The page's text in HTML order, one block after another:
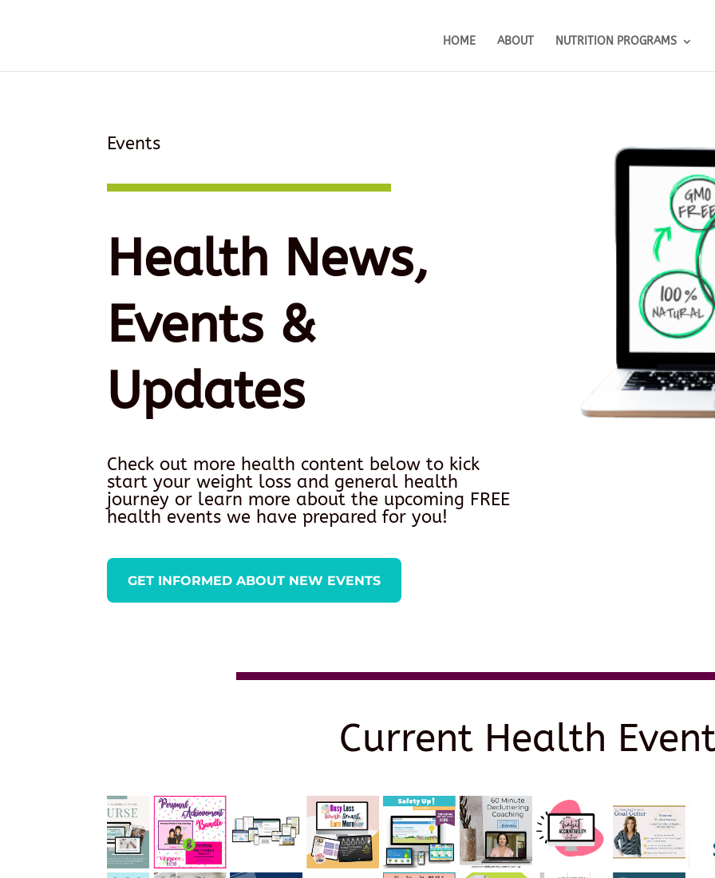
HOME ABOUT NUTRITION PROGRAMS
Events
Health News,
Events &
Updates
Check out more health content below to kick
start your weight loss and general health
journey or learn more about the upcoming FREE
health events we have prepared for you!
GET INFORMED ABOUT NEW EVENTS
Current Health